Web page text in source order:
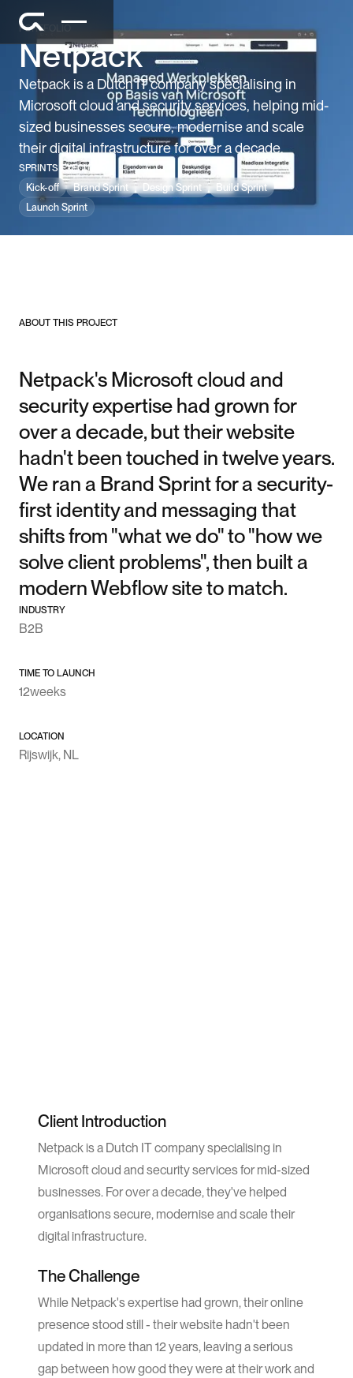
PORTFOLIO
Netpack
Netpack is a Dutch IT company specialising in
Microsoft cloud and security services, helping mid-
sized businesses secure, modernise and scale
their digital infrastructure for over a decade.
SPRINTS EXECUTED
Kick-off Brand Sprint Design Sprint
Build Sprint
Launch Sprint
ABOUT THIS PROJECT
Netpack's Microsoft cloud and
security expertise had grown for
over a decade, but their website
hadn't been touched in twelve years.
We ran a Brand Sprint for a security-
first identity and messaging that
shifts from "what we do" to "how we
solve client problems", then built a
modern Webflow site to match.
INDUSTRY
B2B
TIME TO LAUNCH
12weeks
LOCATION
Rijswijk, NL
Client Introduction
Netpack is a Dutch IT company specialising in
Microsoft cloud and security services for mid-sized
businesses. For over a decade, they've helped
organisations secure, modernise and scale their
digital infrastructure.
The Challenge
While Netpack's expertise had grown, their online
presence stood still - their website hadn't been
updated in more than 12 years, leaving a serious
gap between how good they were at their work and